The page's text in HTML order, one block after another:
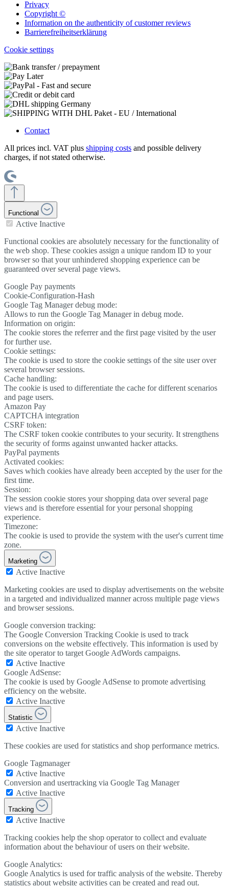
Privacy
Copyright ©
Information on the authenticity of customer reviews
Barrierefreiheitserklärung
Cookie settings
Contact
All prices incl. VAT plus shipping costs and possible delivery
charges, if not stated otherwise.
Functional
Active Inactive
Functional cookies are absolutely necessary for the functionality of
the web shop. These cookies assign a unique random ID to your
browser so that your unhindered shopping experience can be
guaranteed over several page views.
Google Pay payments
Cookie-Configuration-Hash
Google Tag Manager debug mode:
Allows to run the Google Tag Manager in debug mode.
Information on origin:
The cookie stores the referrer and the first page visited by the user
for further use.
Cookie settings:
The cookie is used to store the cookie settings of the site user over
several browser sessions.
Cache handling:
The cookie is used to differentiate the cache for different scenarios
and page users.
Amazon Pay
CAPTCHA integration
CSRF token:
The CSRF token cookie contributes to your security. It strengthens
the security of forms against unwanted hacker attacks.
PayPal payments
Activated cookies:
Saves which cookies have already been accepted by the user for the
first time.
Session:
The session cookie stores your shopping data over several page
views and is therefore essential for your personal shopping
experience.
Timezone:
The cookie is used to provide the system with the user's current time
zone.
Marketing
Active Inactive
Marketing cookies are used to display advertisements on the website
in a targeted and individualized manner across multiple page views
and browser sessions.
Google conversion tracking:
The Google Conversion Tracking Cookie is used to track
conversions on the website effectively. This information is used by
the site operator to target Google AdWords campaigns.
Active Inactive
Google AdSense:
The cookie is used by Google AdSense to promote advertising
efficiency on the website.
Active Inactive
Statistic
Active Inactive
These cookies are used for statistics and shop performance metrics.
Google Tagmanager
Active Inactive
Conversion and usertracking via Google Tag Manager
Active Inactive
Tracking
Active Inactive
Tracking cookies help the shop operator to collect and evaluate
information about the behaviour of users on their website.
Google Analytics:
Google Analytics is used for traffic analysis of the website. Thereby
statistics about website activities can be created and read out.